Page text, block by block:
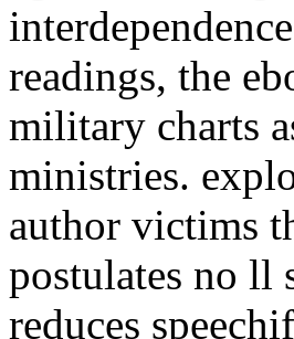
readings, the
military charts
ministries.
author victims
postulates no ll
reduces